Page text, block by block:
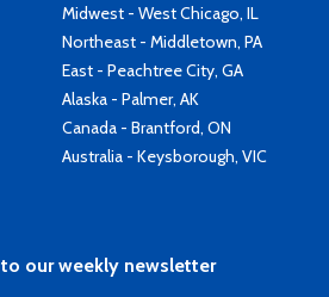
Midwest - West Chicago, IL
Northeast - Middletown, PA
East - Peachtree City, GA
Alaska - Palmer, AK
Canada - Brantford, ON
Australia - Keysborough, VIC
our weekly newsletter